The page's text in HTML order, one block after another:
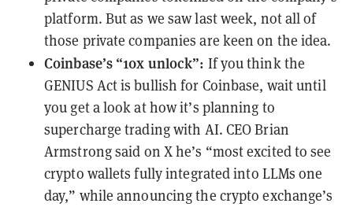
platform. But as we sawlast week, not all of
those private companies are keen on the idea.
Coinbase’s “10x unlock”: If you think the
GENIUS Act is bullish for Coinbase, wait until
you get a look at how it’s planning to
supercharge trading with AI. CEO Brian
Armstrong said on Xhe’s “most excited to see
crypto wallets fully integrated into LLMs one
day,” while announcing the crypto exchange’s